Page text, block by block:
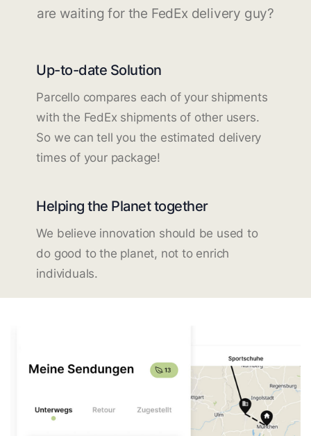
are waiting for the FedEx delivery guy?
Up-to-date Solution
Parcello compares each of your shipments
with the FedEx shipments of other users.
So we can tell you the estimated delivery
times of your package!
Helping the Planet together
We believe innovation should be used to
do good to the planet, not to enrich
individuals.